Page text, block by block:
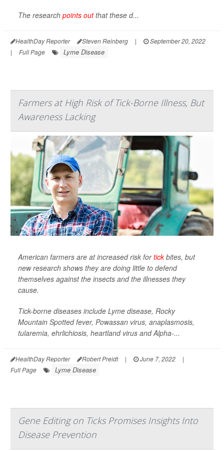
The research points outthat these d...
HealthDay Reporter Steven Reinberg |
September 20, 2022
|
Full Page Lyme Disease
Farmers at High Risk of Tick-Borne Illness, But
Awareness Lacking
American farmers are at increased risk fortickbites, but
new research shows they are doing little to defend
themselves against the insects and the illnesses they
cause.
Tick-borne diseases include Lyme disease, Rocky
Mountain Spotted fever, Powassan virus, anaplasmosis,
tularemia, ehrlichiosis, heartland virus and Alpha-...
HealthDay Reporter Robert Preidt | June 7, 2022
|
Full Page
Lyme Disease
Gene Editing on Ticks Promises Insights Into
Disease Prevention